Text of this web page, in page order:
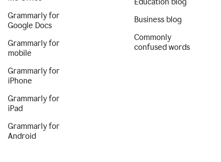
Grammarly for
Google Docs
Grammarly for
mobile
Grammarly for
iPhone
Grammarly for
iPad
Grammarly for
Android
Business blog
Commonly
confused words